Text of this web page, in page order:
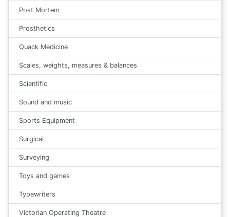
Post Mortem
Prosthetics
Quack Medicine
Scales, weights, measures & balances
Scientific
Sound and music
Sports Equipment
Surgical
Surveying
Toys and games
Typewriters
Victorian Operating Theatre